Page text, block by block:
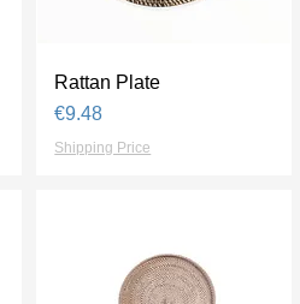
Quick View
Rattan Plate
Price
€9.48
Shipping Price